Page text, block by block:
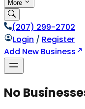
More
(207) 299-2702
Login / Register
Add New Business
No